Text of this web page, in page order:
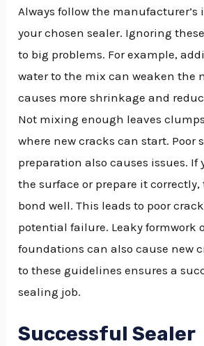
Always follow the
your chosen sealer. Ignoring
to big problems. For example,
water to the mix can weaken the
causes more shrinkage and
Not mixing enough leaves
where new cracks can start. Poor
preparation also causes issues. If
the surface or prepare it correctly,
bond well. This leads to poor
potential failure. Leaky formwork
foundations can also cause new
to these guidelines ensures a
sealing job.
Successful Sealer